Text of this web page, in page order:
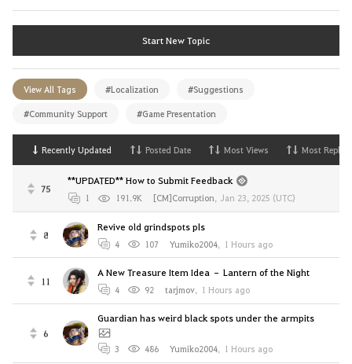
Start New Topic
View All Tags #Localization #Suggestions
#Community Support #Game Presentation
Recently Updated Posted Date Most Views Most Replies
75
**UPDATED** How to Submit Feedback
1 191.9K [CM]Corruption, Jan 23, 2025 (UTC)
8
Revive old grindspots pls
4 107 Yumiko2004, 1 Hours ago
11
A New Treasure Item Idea – Lantern of the Night
4 92 tarjmov, 1 Hours ago
6
Guardian has weird black spots under the armpits
3 486 Yumiko2004, 1 Hours ago